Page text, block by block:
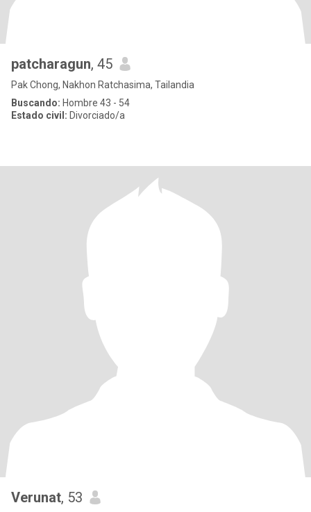
patcharagun, 45
Pak Chong, Nakhon Ratchasima, Tailandia
Buscando: Hombre 43 - 54
Estado civil: Divorciado/a
Verunat, 53